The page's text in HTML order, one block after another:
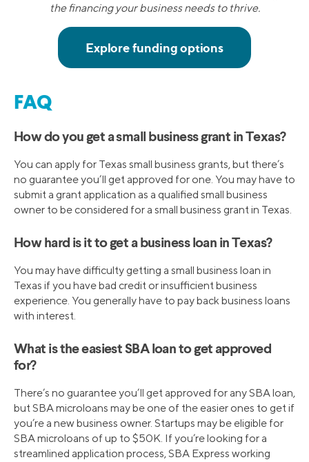
the financing your business needs to thrive.
FAQ
How do you get a small business grant in Texas?
You can apply for Texas small business grants, but there’s
no guarantee you’ll get approved for one. You may have to
submit a grant application as a qualified small business
owner to be considered for a small business grant in Texas.
How hard is it to get a business loan in Texas?
You may have difficulty getting a small business loan in
Texas if you have bad credit or insufficient business
experience. You generally have to pay back business loans
with interest.
What is the easiest SBA loan to get approved
for?
There’s no guarantee you’ll get approved for any SBA loan,
but SBA microloans may be one of the easier ones to get if
you’re a new business owner. Startups may be eligible for
SBA microloans of up to $50K. If you’re looking for a
streamlined application process, SBA Express working